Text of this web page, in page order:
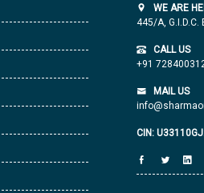
WE ARE
445/A,
CALL US
+91
MAIL US
CIN: